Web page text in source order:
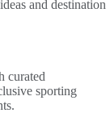
and destination
curated
sporting